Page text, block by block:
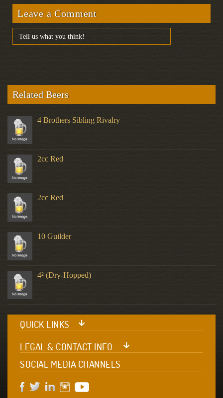
Leave a Comment
Related Beers
4 Brothers Sibling Rivalry
2cc Red
2cc Red
10 Guilder
4² (Dry-Hopped)
QUICK LINKS
LEGAL & CONTACT INFO.
SOCIAL MEDIA CHANNELS